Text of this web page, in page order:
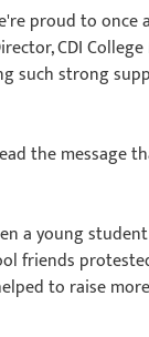
proud to
CDI
such strong
the
a young
friends
to raise